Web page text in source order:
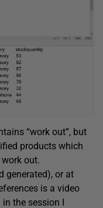
“work out”, but
products which
out.
generated), or at
is a video
the session I